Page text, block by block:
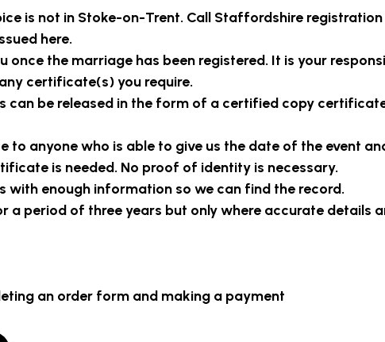
is not in Stoke-on-Trent. Call Staffordshire registration
here.
the marriage has been registered. It is your
certificate(s) you require.
can be released in the form of a certified copy
to anyone who is able to give us the date of the event
is needed. No proof of identity is necessary.
with enough information so we can find the record.
a period of three years but only where accurate details
an order form and making a payment